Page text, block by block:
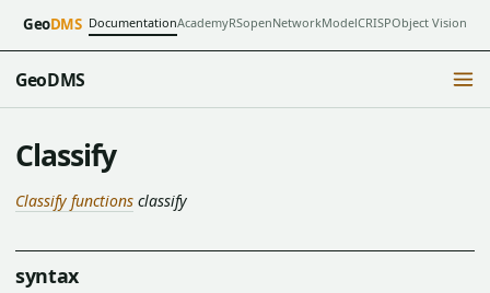
GeoDMS DocumentationAcademyRSopenNetworkModelCRISPObject Vision
GeoDMS
Classify
Classify functions classify
syntax